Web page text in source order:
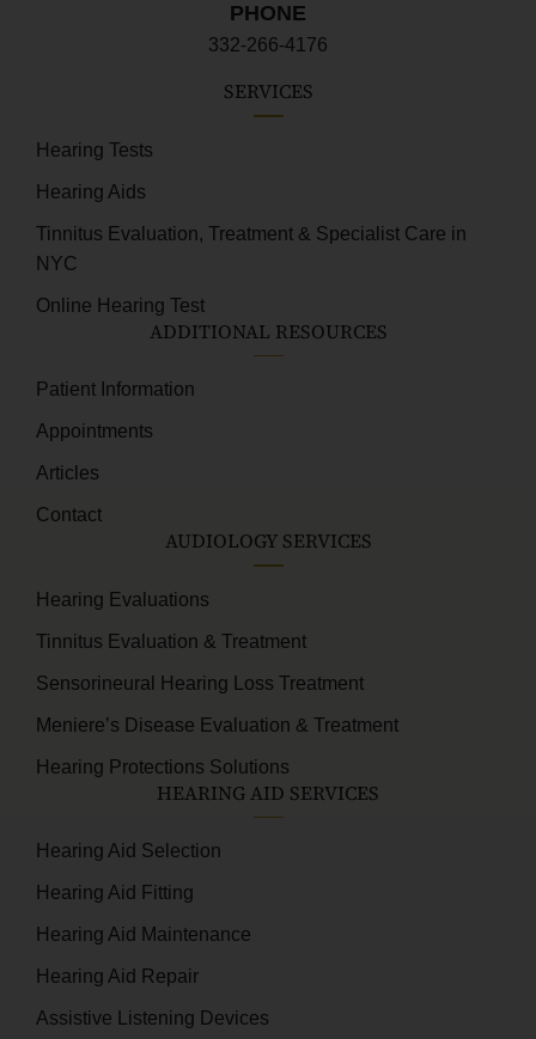
PHONE
332-266-4176
SERVICES
Hearing Tests
Hearing Aids
Tinnitus Evaluation, Treatment & Specialist Care in
NYC
Online Hearing Test
ADDITIONAL RESOURCES
Patient Information
Appointments
Articles
Contact
AUDIOLOGY SERVICES
Hearing Evaluations
Tinnitus Evaluation & Treatment
Sensorineural Hearing Loss Treatment
Meniere’s Disease Evaluation & Treatment
Hearing Protections Solutions
HEARING AID SERVICES
Hearing Aid Selection
Hearing Aid Fitting
Hearing Aid Maintenance
Hearing Aid Repair
Assistive Listening Devices